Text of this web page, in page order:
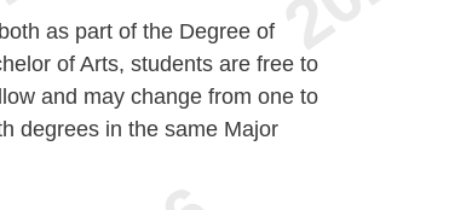
as part of the Degree of
of Arts, students are free to
and may change from one to
degrees in the same Major